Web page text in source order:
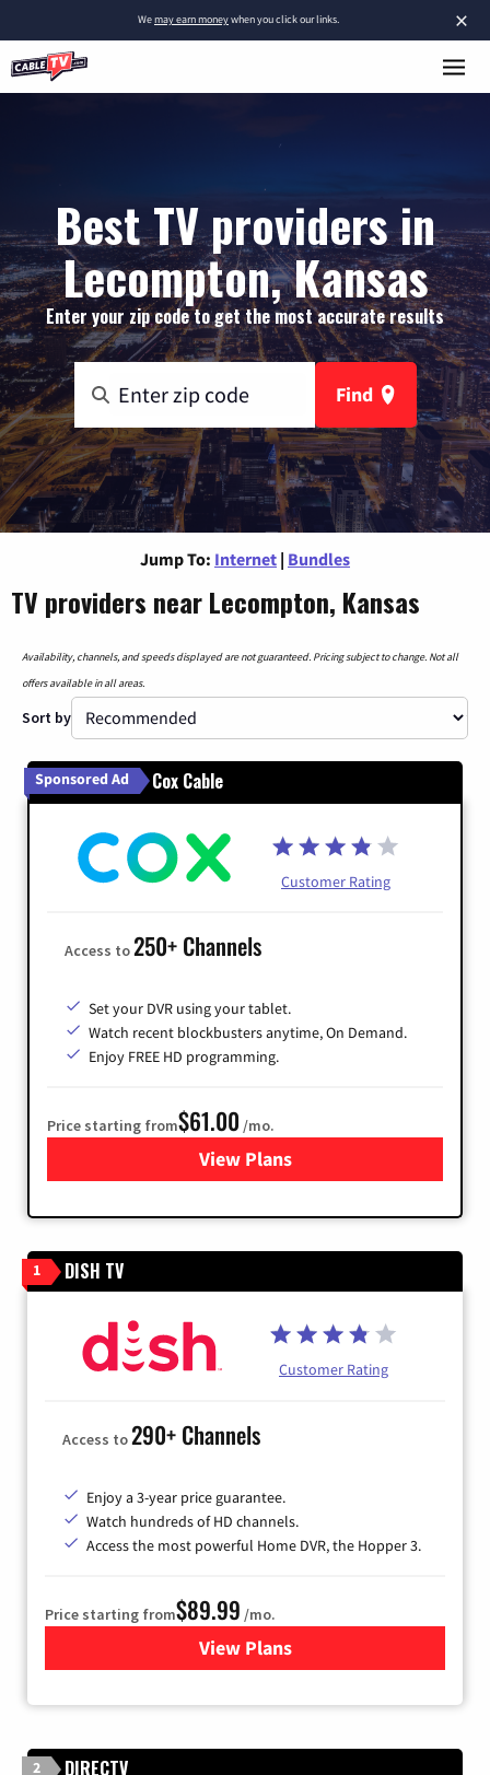
×
Wemay earn moneywhen you click our links.
Best TV providers in
Lecompton, Kansas
Enter your zip code to get the most accurate results
Find
Jump To: Internet | Bundles
TV providers near Lecompton, Kansas
Availability, channels, and speeds displayed are not guaranteed. Pricing subject to change. Not all
offers available in all areas.
Sort by
Sponsored Ad Cox Cable
Customer Rating
Access to250+ Channels
Set your DVR using your tablet.
Watch recent blockbusters anytime, On Demand.
Enjoy FREE HD programming.
Price starting from$61.00 /mo.
View Plansfor Cox Cable
1 DISH TV
Customer Rating
Access to290+ Channels
Enjoy a 3-year price guarantee.
Watch hundreds of HD channels.
Access the most powerful Home DVR, the Hopper 3.
Price starting from$89.99 /mo.
View Plans
for DISH TV
2 DIRECTV